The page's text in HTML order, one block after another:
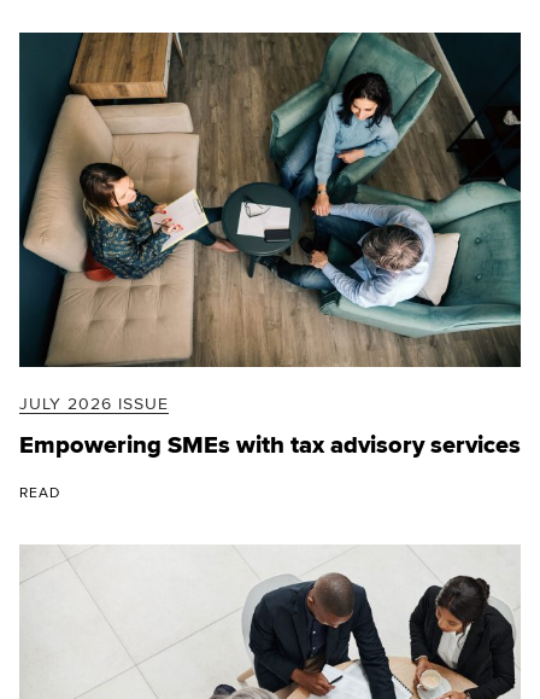
JULY 2026 ISSUE
Empowering SMEs with tax advisory services
READ